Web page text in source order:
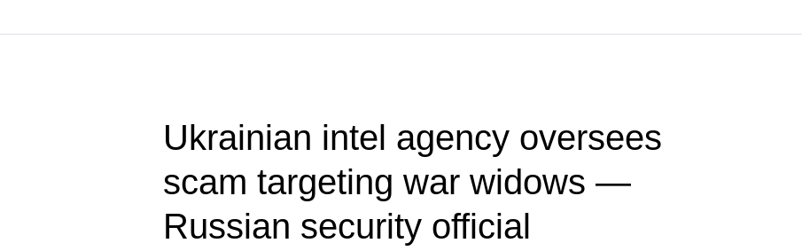
Ukrainian intel agency oversees
scam targeting war widows —
Russian security official